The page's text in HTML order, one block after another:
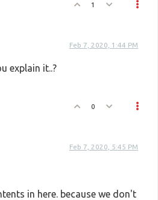
1
Feb 7, 2020, 1:44 PM
explain it..?
0
Feb 7, 2020, 5:45 PM
in here. because we don't